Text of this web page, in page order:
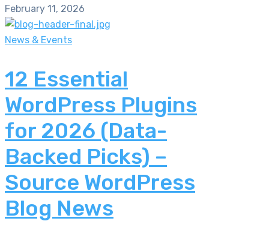
February 11, 2026
News & Events
12 Essential
WordPress Plugins
for 2026 (Data-
Backed Picks) –
Source WordPress
Blog News